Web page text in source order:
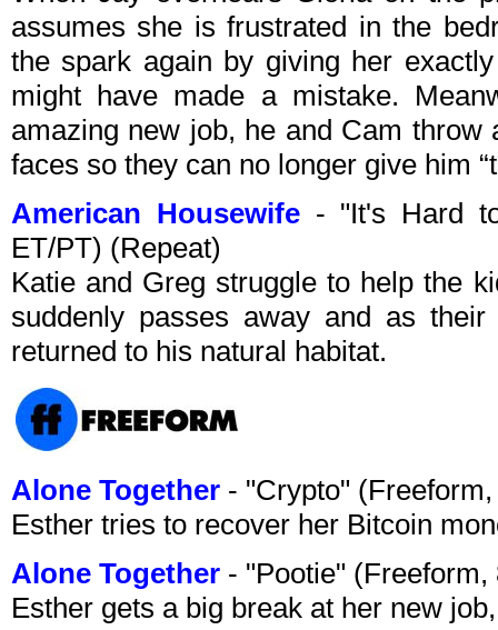
assumes she is frustrated in the
the spark again by giving her
might have made a mistake.
amazing new job, he and Cam throw
faces so they can no longer give him
American Housewife- "It's Hard to
ET/PT) (Repeat)
Katie and Greg struggle to help the
suddenly passes away and as
returned to his natural habitat.
Alone Together - "Crypto"
Esther tries to recover her Bitcoin
Alone Together - "Pootie"
Esther gets a big break at her new